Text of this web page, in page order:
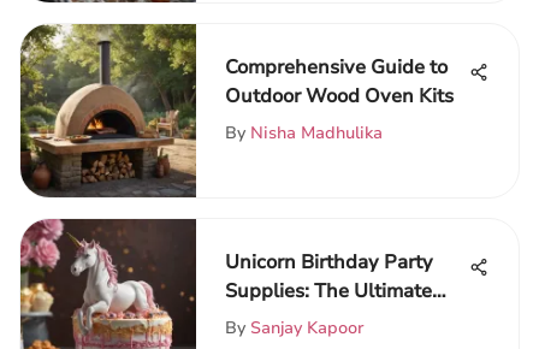
Comprehensive Guide to
Outdoor Wood Oven Kits
By Nisha Madhulika
Unicorn Birthday Party
Supplies: The Ultimate
Guide
By Sanjay Kapoor